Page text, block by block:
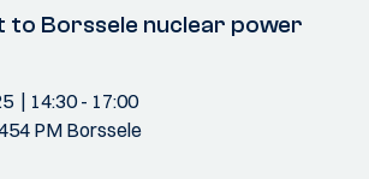
to Borssele nuclear power
14:30- 17:00
PM Borssele